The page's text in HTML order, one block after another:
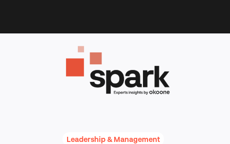
content
Leadership & Management